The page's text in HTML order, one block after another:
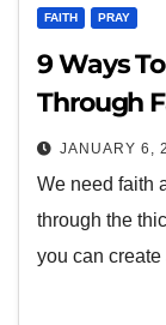
FAITH PRAY
9 Ways
Through
JANUARY 6,
We need faith
through the
you can